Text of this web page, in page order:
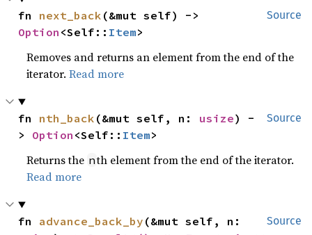
Source
fn next_back
Option <Self:: Item>
Removes and returns an element from the end of the
iterator.Read more
Source
fn nth_back (&mut self, n: usize) -
> Option <Self:: Item>
Returns the nth element from the end of the iterator.
Read more
Source
fn advance_back_by